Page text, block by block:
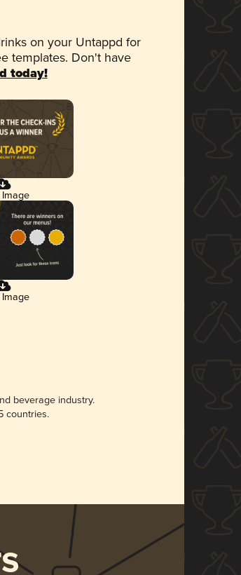
on your Untappd for
templates. Don't have
today!
beverage industry.
countries.